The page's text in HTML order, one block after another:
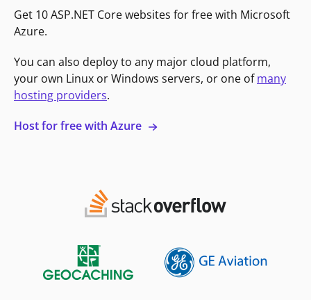
Get 10 ASP.NET Core websites for free with Microsoft
Azure.
You can also deploy to any major cloud platform,
your own Linux or Windows servers, or one ofmany
hosting providers.
Host for free with Azure